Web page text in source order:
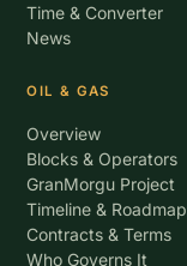
Time & Converter
News
OIL & GAS
Overview
Blocks & Operators
GranMorgu Project
Timeline & Roadmap
Contracts & Terms
Who Governs It